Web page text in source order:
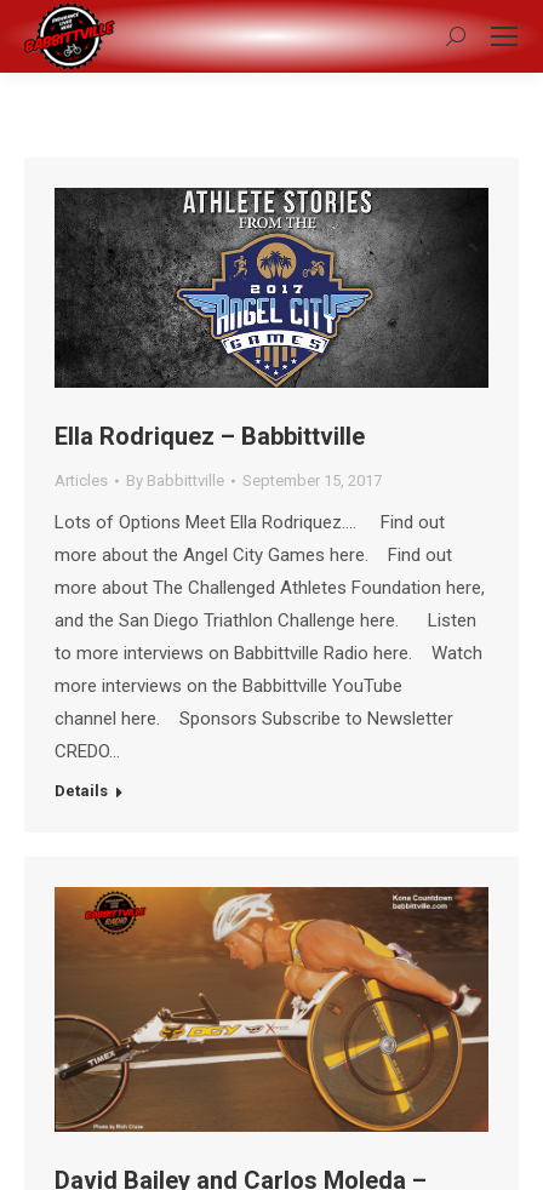
Search:
Ella Rodriquez – Babbittville
Articles By Babbittville September 15, 2017
Lots of Options Meet Ella Rodriquez…. Find out
more about the Angel City Games here. Find out
more about The Challenged Athletes Foundation here,
and the San Diego Triathlon Challenge here. Listen
to more interviews on Babbittville Radio here. Watch
more interviews on the Babbittville YouTube
channel here. Sponsors Subscribe to Newsletter
CREDO…
Details
David Bailey and Carlos Moleda –